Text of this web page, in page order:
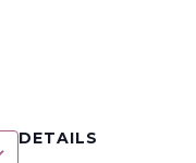
DETAILS